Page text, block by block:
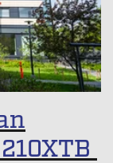
you can think